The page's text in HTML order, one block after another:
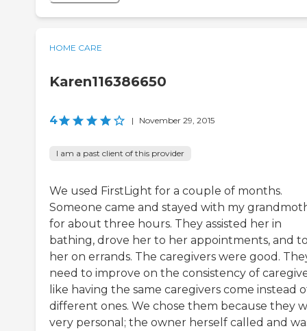
HOME CARE
Karen116386650
4 | November 29, 2015
I am a past client of this provider
We used FirstLight for a couple of months.
Someone came and stayed with my
for about three hours. They assisted her in
bathing, drove her to her appointments, and
her on errands. The caregivers were good.
need to improve on the consistency of
like having the same caregivers come instead
different ones. We chose them because they
very personal; the owner herself called and